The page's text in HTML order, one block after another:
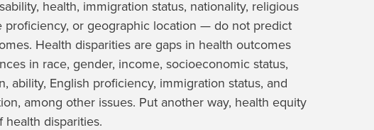
health, immigration status, nationality, religious
proficiency, or geographic location — do not predict
Health disparities are gaps in health outcomes
in race, gender, income, socioeconomic status,
ability, English proficiency, immigration status, and
among other issues. Put another way, health equity
health disparities.